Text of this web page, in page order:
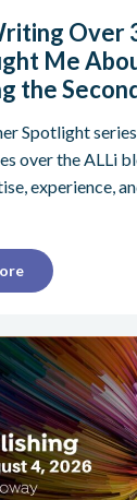
Over
Me
the
Spotlight
over the ALLi
experience,